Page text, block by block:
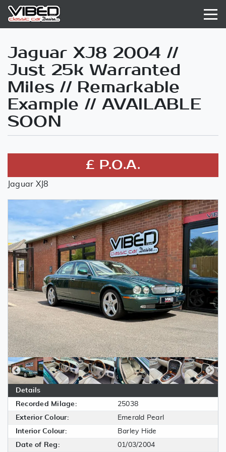
Jaguar XJ8 2004 //
Just 25k Warranted
Miles // Remarkable
Example // AVAILABLE
SOON
£ P.O.A.
Jaguar XJ8
Details
Recorded Milage:
25038
Exterior Colour:
Emerald Pearl
Interior Colour:
Barley Hide
Date of Reg:
01/03/2004